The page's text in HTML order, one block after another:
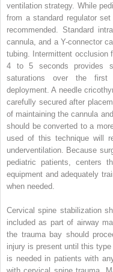
ventilation strategy. While
from a standard regulator
recommended. Standard
cannula, and a Y-connector
tubing. Intermittent occlusion
4 to 5 seconds provides
saturations over the first
deployment. A needle
carefully secured after
of maintaining the cannula
should be converted to a
used of this technique will
underventilation. Because
pediatric patients, centers
equipment and adequately
when needed.
Cervical spine stabilization
included as part of airway
the trauma bay should
injury is present until this
is needed in patients with